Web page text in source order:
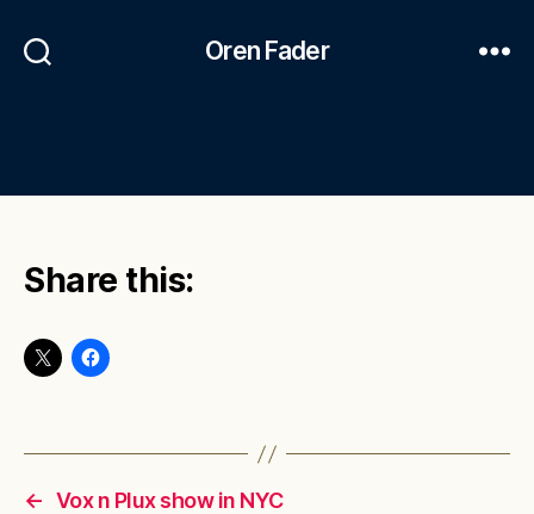
Oren Fader
Share this:
← Vox n Plux show in NYC